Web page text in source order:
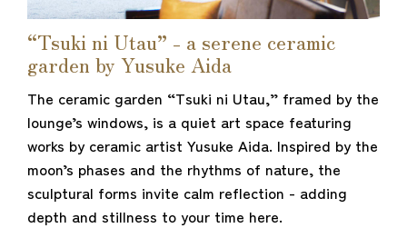
“Tsuki ni Utau” - a serene ceramic
garden by Yusuke Aida
The ceramic garden “Tsuki ni Utau,” framed by the
lounge’s windows, is a quiet art space featuring
works by ceramic artist Yusuke Aida. Inspired by the
moon’s phases and the rhythms of nature, the
sculptural forms invite calm reflection - adding
depth and stillness to your time here.